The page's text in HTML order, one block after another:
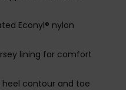
Econyl® nylon
lining for comfort
contour and toe